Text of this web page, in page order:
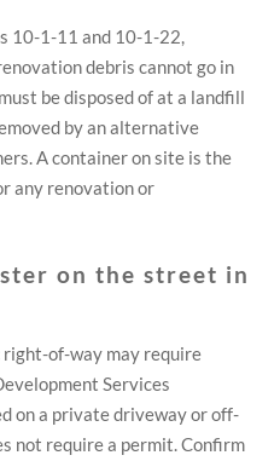
10-1-11 and 10-1-22,
debris cannot go in
be disposed of at a landfill
by an alternative
A container on site is the
any renovation or
on the street in
of-way may require
Services
on a private driveway or off-
not require a permit. Confirm